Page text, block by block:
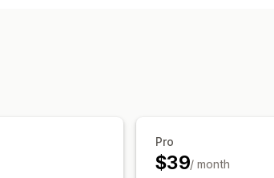
Pro
$39/ month